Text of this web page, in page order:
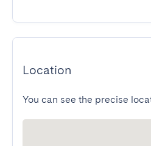
Location
You can see the precise